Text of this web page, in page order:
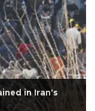
in Iran's